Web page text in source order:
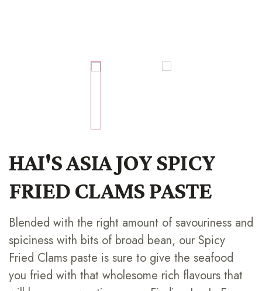
HAI'S ASIA JOY SPICY
FRIED CLAMS PASTE
Blended with the right amount of savouriness and
spiciness with bits of broad bean, our Spicy
Fried Clams paste is sure to give the seafood
you fried with that wholesome rich flavours that